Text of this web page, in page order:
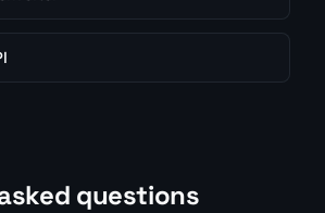
questions